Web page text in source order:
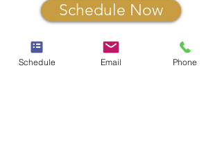
Schedule Now
Schedule Email Phone